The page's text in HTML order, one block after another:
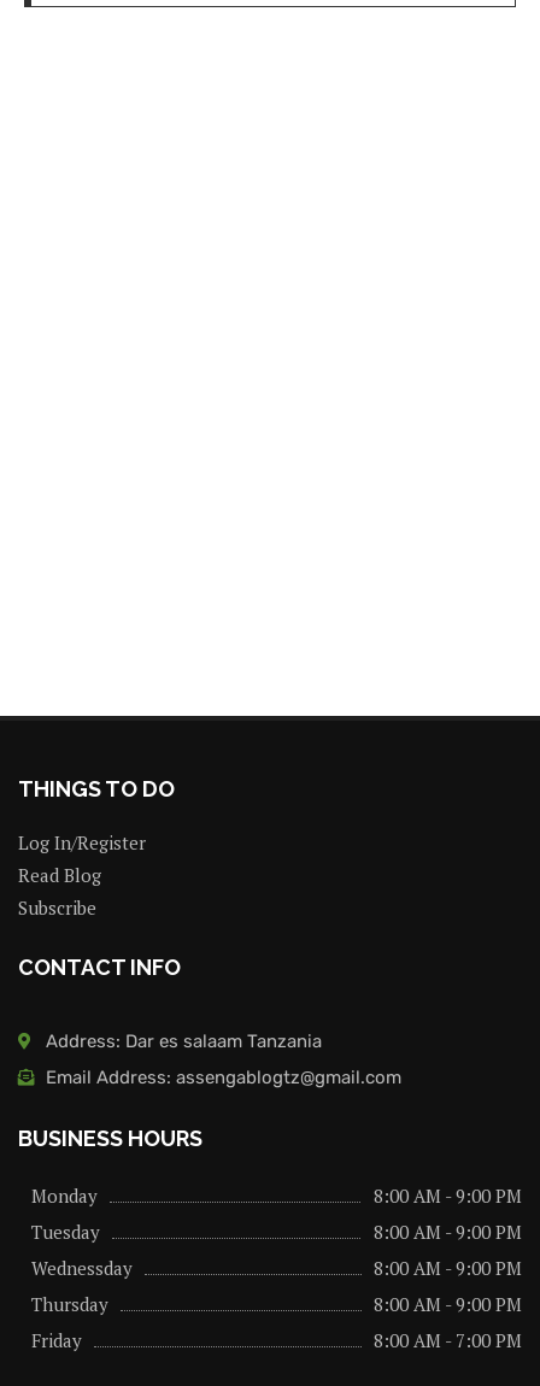
THINGS TO DO
Log In/Register
Read Blog
Subscribe
CONTACT INFO
Address: Dar es salaam Tanzania
Email Address: assengablogtz@gmail.com
BUSINESS HOURS
Monday
8:00 AM - 9:00 PM
Tuesday
8:00 AM - 9:00 PM
Wednessday
8:00 AM - 9:00 PM
Thursday
8:00 AM - 9:00 PM
Friday
8:00 AM - 7:00 PM